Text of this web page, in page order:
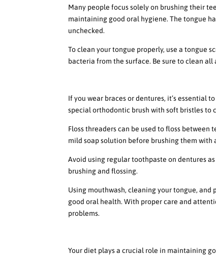
Many people focus solely on brushing their
maintaining good oral hygiene. The tongue
unchecked.
To clean your tongue properly, use a tongue
bacteria from the surface. Be sure to clean
If you wear braces or dentures, it’s essential
special orthodontic brush with soft bristles to
Floss threaders can be used to floss
mild soap solution before brushing them with
Avoid using regular toothpaste on dentures
brushing and flossing.
Using mouthwash, cleaning your tongue,
good oral health. With proper care and
problems.
Your diet plays a crucial role in maintaining